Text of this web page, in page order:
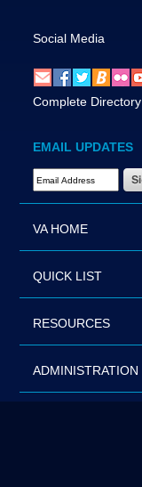
Social Media
Complete Directory
EMAIL UPDATES
Email Address Required
VA HOME
QUICK LIST
RESOURCES
ADMINISTRATION